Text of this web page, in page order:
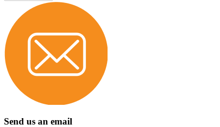
Send us an email